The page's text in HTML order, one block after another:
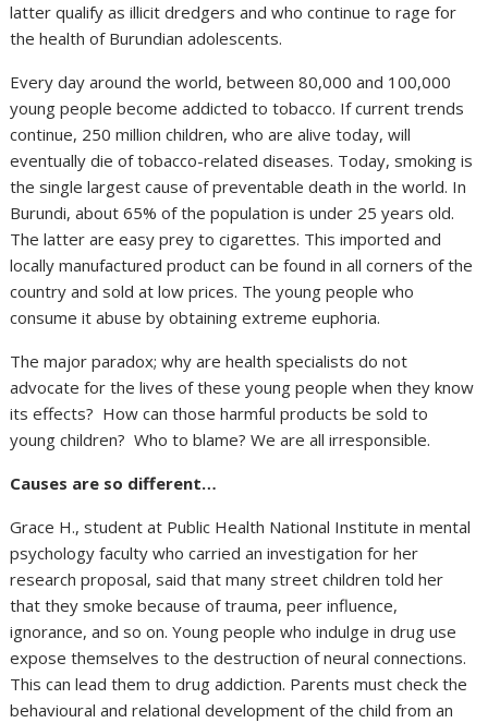
latter qualify as illicit dredgers and who continue to rage for
the health of Burundian adolescents.
Every day around the world, between 80,000 and 100,000
young people become addicted to tobacco. If current trends
continue, 250 million children, who are alive today, will
eventually die of tobacco-related diseases. Today, smoking is
the single largest cause of preventable death in the world. In
Burundi, about 65% of the population is under 25 years old.
The latter are easy prey to cigarettes. This imported and
locally manufactured product can be found in all corners of the
country and sold at low prices. The young people who
consume it abuse by obtaining extreme euphoria.
The major paradox; why are health specialists do not
advocate for the lives of these young people when they know
its effects? How can those harmful products be sold to
young children? Who to blame? We are all irresponsible.
Causes are so different…
Grace H., student at Public Health National Institute in mental
psychology faculty who carried an investigation for her
research proposal, said that many street children told her
that they smoke because of trauma, peer influence,
ignorance, and so on. Young people who indulge in drug use
expose themselves to the destruction of neural connections.
This can lead them to drug addiction. Parents must check the
behavioural and relational development of the child from an